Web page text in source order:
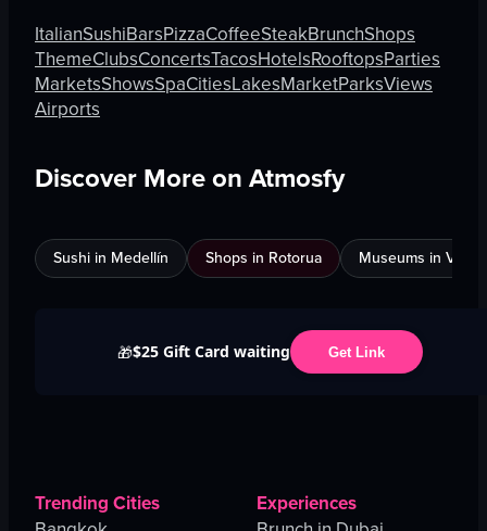
ItalianSushiBarsPizzaCoffeeSteakBrunchShops
ThemeClubsConcertsTacosHotelsRooftopsParties
MarketsShowsSpaCitiesLakesMarketParksViews
Airports
Discover More on Atmosfy
Sushi in Medellín Shops in Rotorua Museums in
🎁$25 Gift Card waiting Get Link
Trending Cities
Experiences